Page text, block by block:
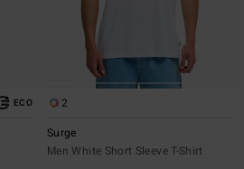
ECO
2
Surge
Men White Short Sleeve T-Shirt